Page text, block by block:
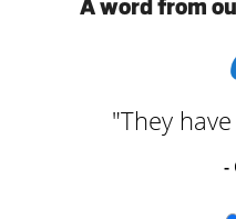
A word from
"They
-